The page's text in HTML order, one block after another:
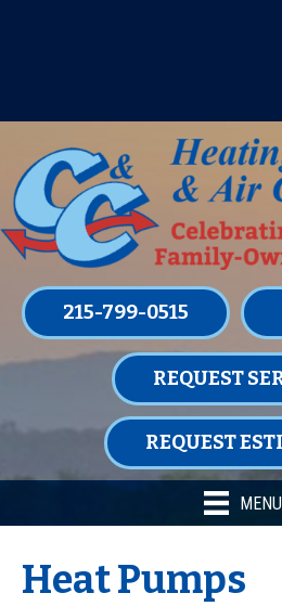
215-799-0515
REQUEST
REQUEST
MENU
Heat Pumps